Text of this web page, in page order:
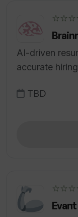
AI-driven
accurate
TBD
Evant